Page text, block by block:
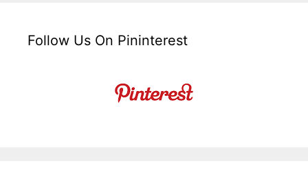
Follow Us On Pininterest